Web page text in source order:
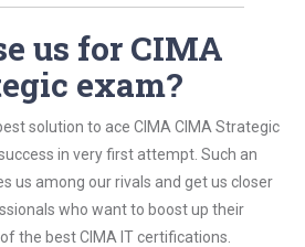
us for CIMA
exam?
solution to ace CIMA CIMA Strategic
in very first attempt. Such an
us among our rivals and get us closer
who want to boost up their
the best CIMA IT certifications.